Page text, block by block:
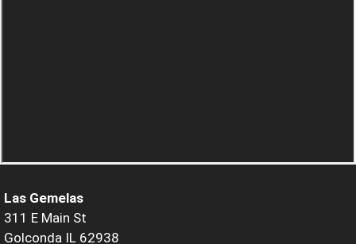
Las Gemelas
311 E Main St
Golconda IL 62938